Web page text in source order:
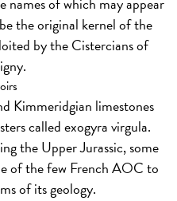
the original kernel of the
by the Cistercians of
Kimmeridgian limestones
called exogyra virgula.
the Upper Jurassic, some
of the few French AOC to
of its geology.